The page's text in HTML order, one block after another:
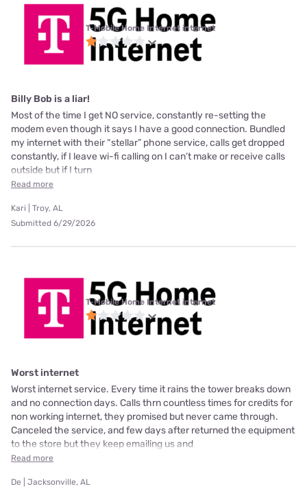
T-Mobile Home Internet internet
Billy Bob is a liar!
Most of the time I get NO service, constantly re-setting the
modem even though it says I have a good connection. Bundled
my internet with their “stellar” phone service, calls get dropped
constantly, if I leave wi-fi calling on I can’t make or receive calls
outside but if I turn
Read more
Kari | Troy, AL
Submitted 6/29/2026
T-Mobile Home Internet internet
Worst internet
Worst internet service. Every time it rains the tower breaks down
and no connection days. Calls thrn countless times for credits for
non working internet, they promised but never came through.
Canceled the service, and few days after returned the equipment
to the store but they keep emailing us and
Read more
De | Jacksonville, AL